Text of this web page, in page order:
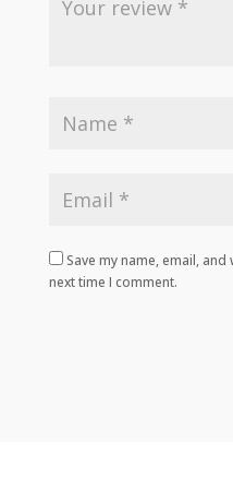
Save my name, email,
next time I comment.